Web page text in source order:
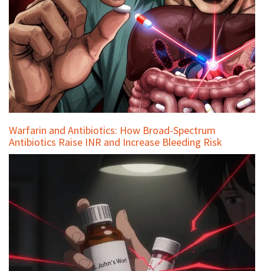
Warfarin and Antibiotics: How Broad-Spectrum
Antibiotics Raise INR and Increase Bleeding Risk